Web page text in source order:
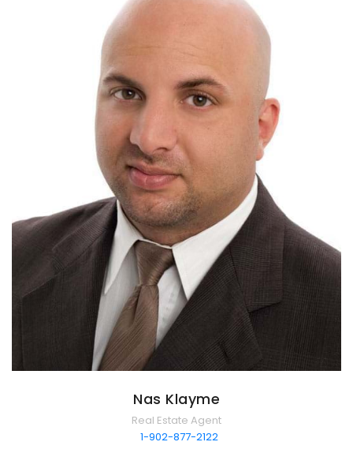
Nas Klayme
Real Estate Agent
1-902-877-2122